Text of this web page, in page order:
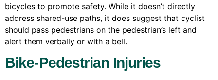
bicycles to promote safety. While it doesn’t directly
address shared-use paths, it does suggest that cyclist
should pass pedestrians on the pedestrian’s left and
alert them verbally or with a bell.
Bike-Pedestrian Injuries